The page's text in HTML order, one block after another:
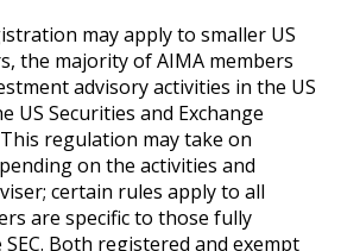
may apply to smaller US
the majority of AIMA members
advisory activities in the US
US Securities and Exchange
This regulation may take on
on the activities and
certain rules apply to all
are specific to those fully
Both registered and exempt